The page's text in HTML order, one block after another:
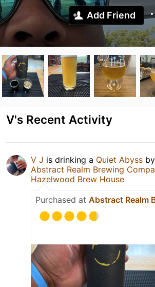
Add Friend
V's Recent Activity
V J is drinking a Quiet Abyss by
Abstract Realm Brewing
Hazelwood Brew House
Purchased at Abstract Realm